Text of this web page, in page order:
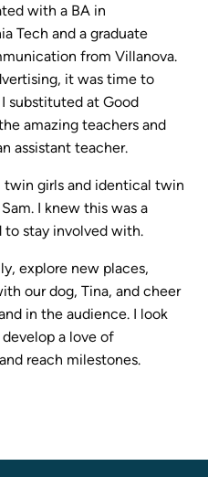
with a BA in
Tech and a graduate
from Villanova.
it was time to
substituted at Good
amazing teachers and
assistant teacher.
girls and identical twin
I knew this was a
stay involved with.
explore new places,
our dog, Tina, and cheer
in the audience. I look
a love of
reach milestones.